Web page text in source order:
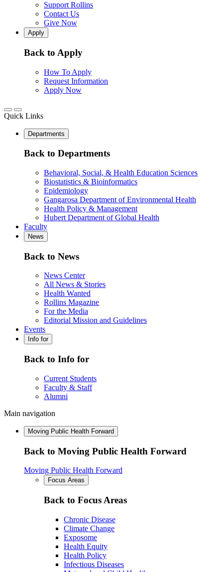
Support Rollins
Contact Us
Give Now
Apply
Back to Apply
How To Apply
Request Information
Apply Now
Quick Links
Departments
Back to Departments
Behavioral, Social, & Health Education Sciences
Biostatistics & Bioinformatics
Epidemiology
Gangarosa Department of Environmental Health
Health Policy & Management
Hubert Department of Global Health
Faculty
News
Back to News
News Center
All News & Stories
Health Wanted
Rollins Magazine
For the Media
Editorial Mission and Guidelines
Events
Info for
Back to Info for
Current Students
Faculty & Staff
Alumni
Main navigation
Moving Public Health Forward
Back to Moving Public Health Forward
Moving Public Health Forward
Focus Areas
Back to Focus Areas
Chronic Disease
Climate Change
Exposome
Health Equity
Health Policy
Infectious Diseases